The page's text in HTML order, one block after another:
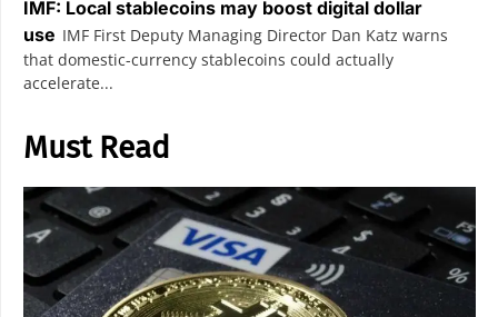
IMF: Local stablecoins may boost digital dollar
use IMF First Deputy Managing Director Dan Katz warns
that domestic-currency stablecoins could actually
accelerate...
Must Read